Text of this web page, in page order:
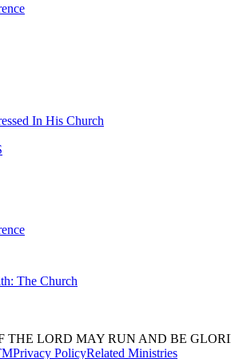
In His Church
The Church
THE LORD MAY RUN AND BE
Privacy PolicyRelated Ministries